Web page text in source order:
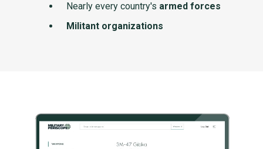
Nearly every country's armed forces
Militant organizations